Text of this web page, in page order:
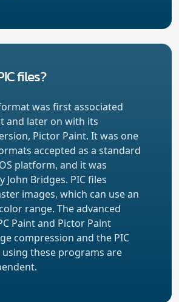
files?
was first associated
and later on with its
Pictor Paint. It was one
accepted as a standard
platform, and it was
John Bridges. PIC files
images, which can use an
range. The advanced
Paint and Pictor Paint
compression and the PIC
these programs are